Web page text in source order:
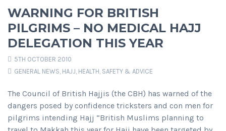
WARNING FOR BRITISH
PILGRIMS – NO MEDICAL HAJJ
DELEGATION THIS YEAR
5TH OCTOBER 2010
GENERAL NEWS, HAJJ, HEALTH, SAFETY & ADVICE
The Council of British Hajjis (the CBH) has warned of the
dangers posed by confidence tricksters and con men for
pilgrims intending Hajj “British Muslims planning to